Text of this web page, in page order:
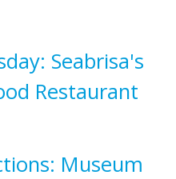
Seabrisa's
Restaurant
Museum